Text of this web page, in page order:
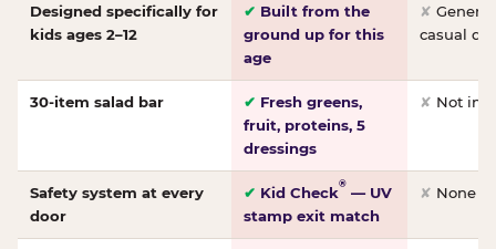
Designed specifically for
kids ages 2–12
✔ Built from the
ground up for this
age
✘
casual
30-item salad bar ✔ Fresh greens,
fruit, proteins, 5
dressings
✘ Not
Safety system at every
door
✔ Kid Check® — UV
stamp exit match
✘ None